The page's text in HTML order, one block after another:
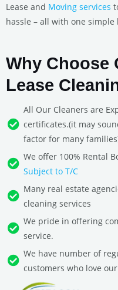
Lease and Moving services
hassle – all with one simple
Why Choose
Lease
All Our Cleaners are
certificates.(it may
factor for many
We offer 100% Rental
Subject to T/C
Many real estate
cleaning services
We pride in offering
service.
We have number of
customers who love